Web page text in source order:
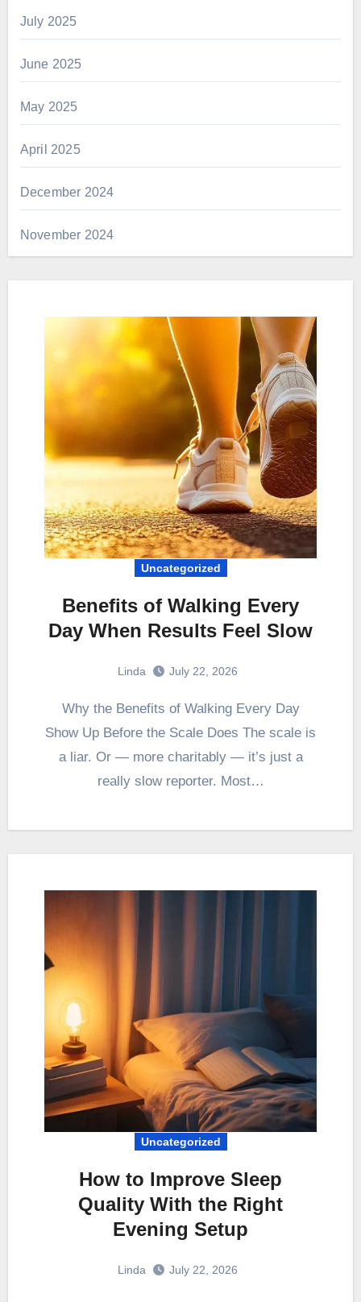
July 2025
June 2025
May 2025
April 2025
December 2024
November 2024
Uncategorized
Benefits of Walking Every
Day When Results Feel Slow
Linda July 22, 2026
Why the Benefits of Walking Every Day
Show Up Before the Scale Does The scale is
a liar. Or — more charitably — it’s just a
really slow reporter. Most…
Uncategorized
How to Improve Sleep
Quality With the Right
Evening Setup
Linda July 22, 2026